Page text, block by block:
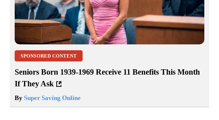
SPONSORED CONTENT
Seniors Born 1939-1969 Receive 11 Benefits This Month
If They Ask
By Super Saving Online